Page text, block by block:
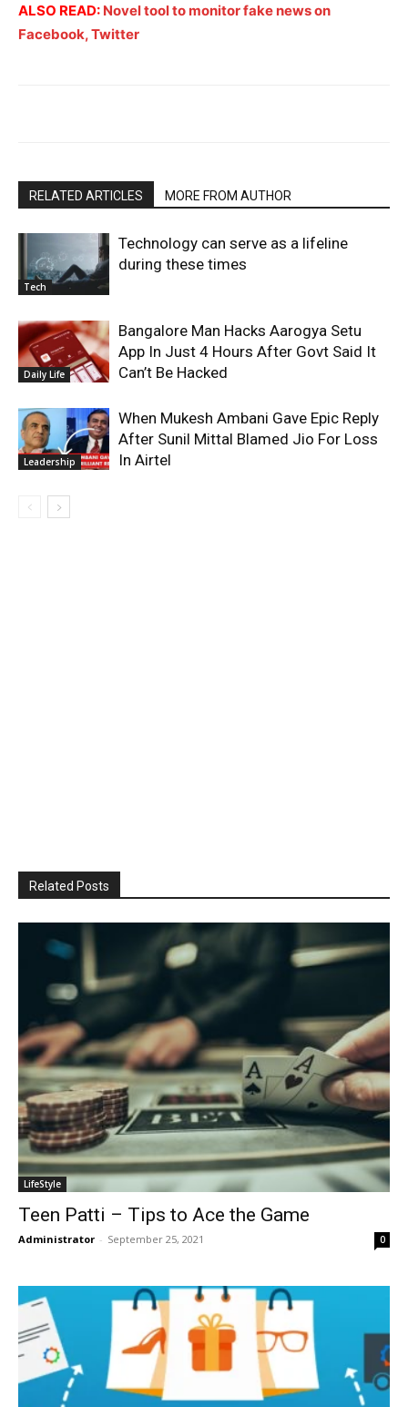
ALSO READ: Novel tool to monitor fake news on
Facebook, Twitter
RELATED ARTICLES MORE FROM AUTHOR
Tech
Technology can serve as a lifeline
during these times
Daily Life
Bangalore Man Hacks Aarogya Setu
App In Just 4 Hours After Govt Said It
Can’t Be Hacked
Leadership
When Mukesh Ambani Gave Epic Reply
After Sunil Mittal Blamed Jio For Loss
In Airtel
Related Posts
LifeStyle
Teen Patti – Tips to Ace the Game
Administrator - September 25, 2021 0